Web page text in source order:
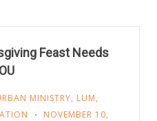
Feast Needs
MINISTRY, LUM,
NOVEMBER 10,